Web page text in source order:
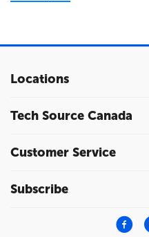
Locations
Tech Source Canada
Customer Service
Subscribe